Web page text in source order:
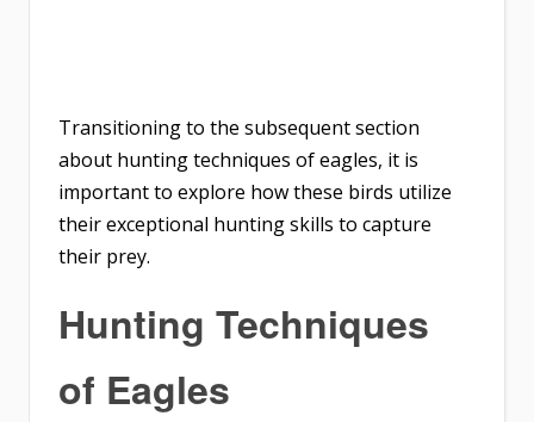
Transitioning to the subsequent section
about hunting techniques of eagles, it is
important to explore how these birds utilize
their exceptional hunting skills to capture
their prey.
Hunting Techniques
of Eagles